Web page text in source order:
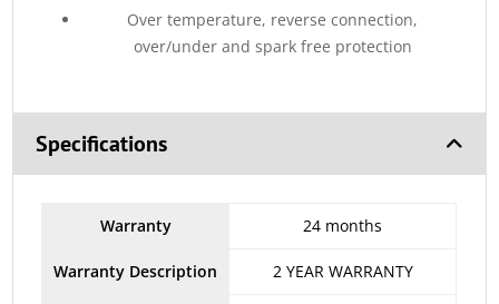
Over temperature, reverse connection,
over/under and spark free protection
Specifications
Warranty 24 months
Warranty Description 2 YEAR WARRANTY